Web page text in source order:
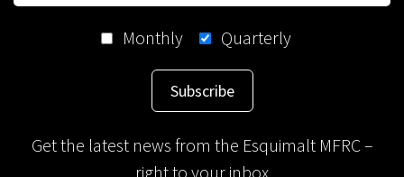
Monthly Quarterly
Subscribe
Get the latest news from the Esquimalt MFRC –
right to your inbox